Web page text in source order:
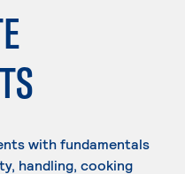
with fundamentals
handling, cooking